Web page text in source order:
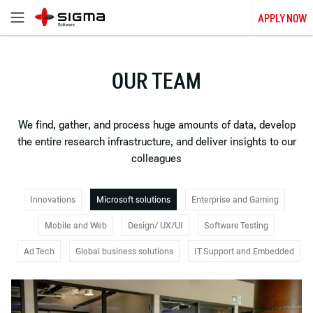
APPLY NOW
OUR TEAM
We find, gather, and process huge amounts of data, develop
the entire research infrastructure, and deliver insights to our
colleagues
Innovations Microsoft solutions Enterprise and Gaming
Mobile and Web Design/ UX/UI Software Testing
Ad Tech Global business solutions IT Support and Embedded